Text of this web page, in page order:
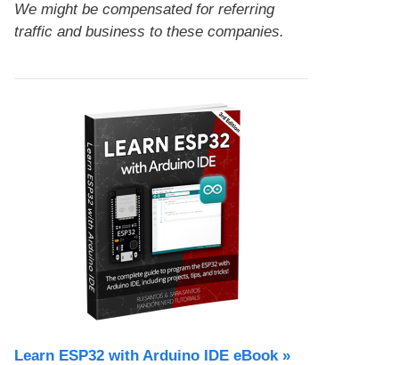
We might be compensated for referring
traffic and business to these companies.
Learn ESP32 with Arduino IDE eBook »